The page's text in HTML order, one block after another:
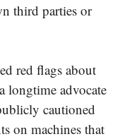
third parties or
red flags about
longtime advocate
cautioned
on machines that